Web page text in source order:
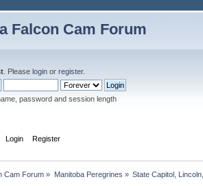
Falcon Cam Forum
. Please login or register.
password and session length
Login Register
Cam Forum » Manitoba Peregrines » State Capitol,